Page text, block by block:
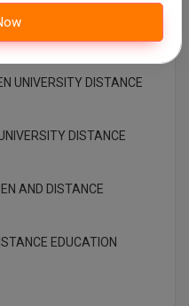
DISTANCE
UNIVERSITY DISTANCE
DISTANCE
AND DISTANCE
EDUCATION